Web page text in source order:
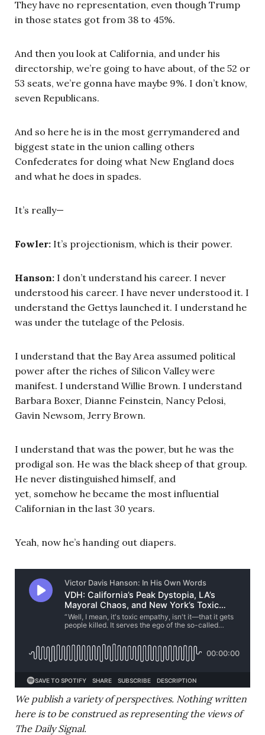
They have no representation, even though Trump
in those states got from 38 to 45%.
And then you look at California, and under his
directorship, we’re going to have about, of the 52 or
53 seats, we’re gonna have maybe 9%. I don’t know,
seven Republicans.
And so here he is in the most gerrymandered and
biggest state in the union calling others
Confederates for doing what New England does
and what he does in spades.
It’s really—
Fowler: It’s projectionism, which is their power.
Hanson: I don’t understand his career. I never
understood his career. I have never understood it. I
understand the Gettys launched it. I understand he
was under the tutelage of the Pelosis.
I understand that the Bay Area assumed political
power after the riches of Silicon Valley were
manifest. I understand Willie Brown. I understand
Barbara Boxer, Dianne Feinstein, Nancy Pelosi,
Gavin Newsom, Jerry Brown.
I understand that was the power, but he was the
prodigal son. He was the black sheep of that group.
He never distinguished himself, and
yet, somehow he became the most influential
Californian in the last 30 years.
Yeah, now he’s handing out diapers.
We publish a variety of perspectives. Nothing written
here is to be construed as representing the views of
The Daily Signal.